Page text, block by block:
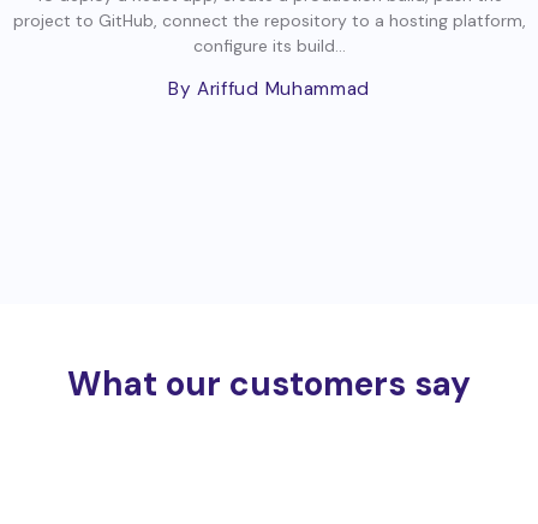
project to GitHub, connect the repository to a hosting platform,
configure its build...
By Ariffud Muhammad
What our customers say